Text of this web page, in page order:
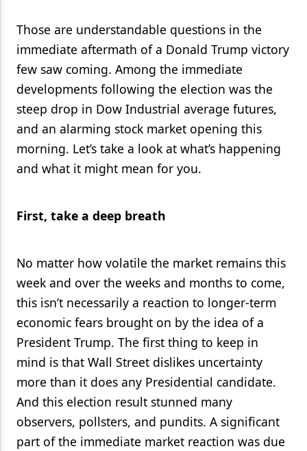
Products
Restorative Dentistry
Technology
Those are understandable questions in the
immediate aftermath of a Donald Trump victory
few saw coming. Among the immediate
developments following the election was the
steep drop in Dow Industrial average futures,
and an alarming stock market opening this
morning. Let’s take a look at what’s happening
and what it might mean for you.
First, take a deep breath
No matter how volatile the market remains this
week and over the weeks and months to come,
this isn’t necessarily a reaction to longer-term
economic fears brought on by the idea of a
President Trump. The first thing to keep in
mind is that Wall Street dislikes uncertainty
more than it does any Presidential candidate.
And this election result stunned many
observers, pollsters, and pundits. A significant
part of the immediate market reaction was due